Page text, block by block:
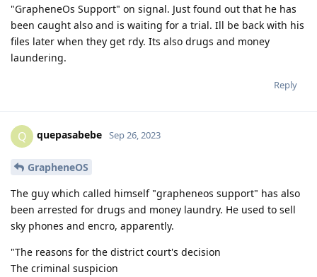
"GrapheneOs Support" on signal. Just found out that he has
been caught also and is waiting for a trial. Ill be back with his
files later when they get rdy. Its also drugs and money
laundering.
Reply
Q quepasabebe Sep 26, 2023
GrapheneOS
The guy which called himself "grapheneos support" has also
been arrested for drugs and money laundry. He used to sell
sky phones and encro, apparently.
"The reasons for the district court's decision
The criminal suspicion